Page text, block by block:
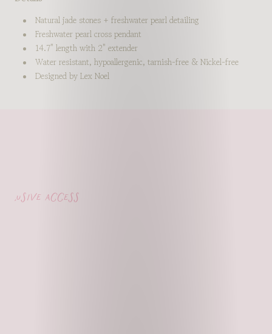
Natural jade stones + freshwater pearl detailing
Freshwater pearl cross pendant
14.7" length with 2" extender
Water resistant, hypoallergenic, tarnish-free & Nickel-free
Designed by Lex Noel
access